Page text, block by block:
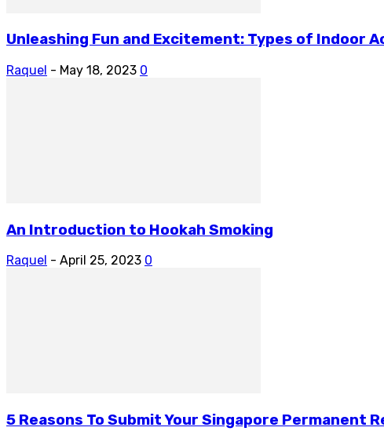
Unleashing Fun and Excitement: Types of Indoor
Raquel - May 18, 2023 0
An Introduction to Hookah Smoking
Raquel - April 25, 2023 0
5 Reasons To Submit Your Singapore Permanent